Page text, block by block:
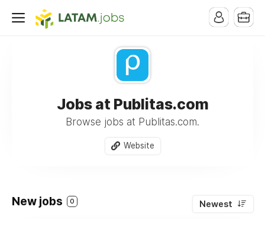
Jobs at Publitas.com
Browse jobs at Publitas.com.
Website
New jobs 0 Newest